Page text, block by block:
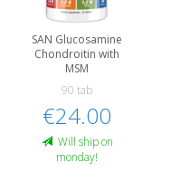
SAN Glucosamine
Chondroitin with
MSM
90 tab
€24.00
Will ship on
monday!